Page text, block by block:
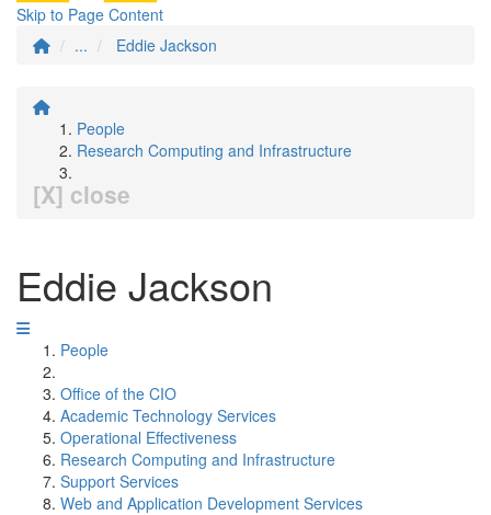
Skip to Page Content
...
Eddie Jackson
People
Research Computing and Infrastructure
[X] close
Eddie Jackson
People
Office of the CIO
Academic Technology Services
Operational Effectiveness
Research Computing and Infrastructure
Support Services
Web and Application Development Services